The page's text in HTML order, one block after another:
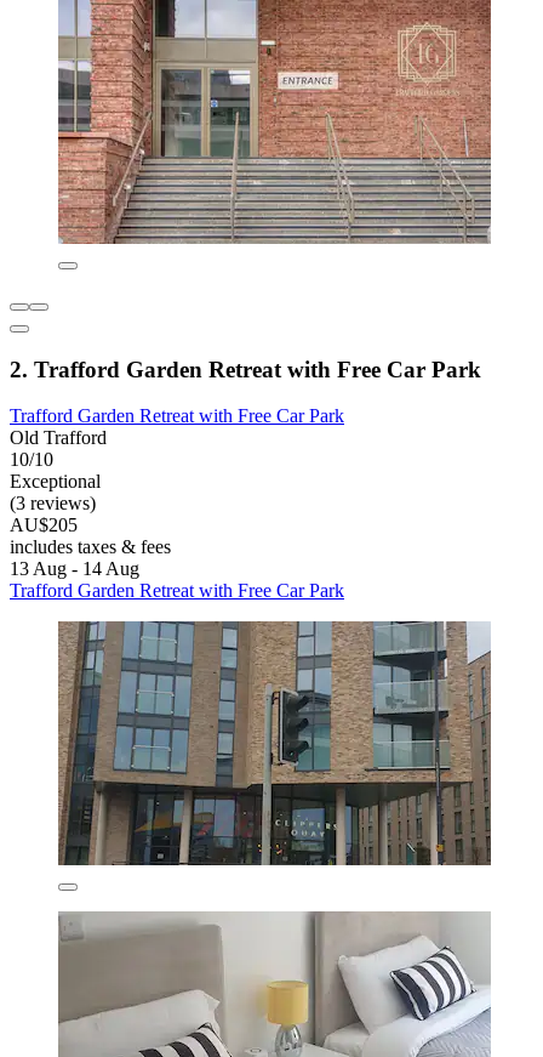
2. Trafford Garden Retreat with Free Car Park
Trafford Garden Retreat with Free Car Park
Old Trafford
10/10
Exceptional
(3 reviews)
AU$205
includes taxes & fees
13 Aug - 14 Aug
Trafford Garden Retreat with Free Car Park